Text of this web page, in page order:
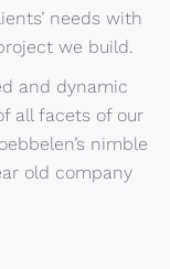
needs with
we build.
and dynamic
all facets of our
nimble
old company